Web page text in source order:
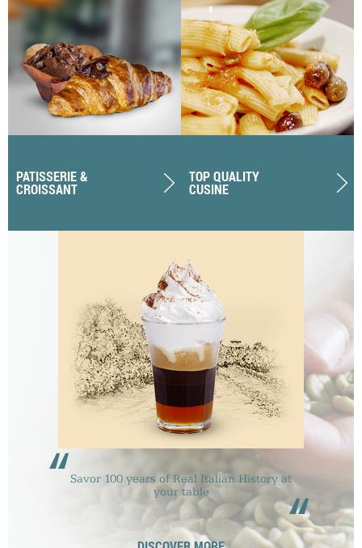
PATISSERIE &
CROISSANT
TOP QUALITY
CUSINE
“Savor 100 years of Real Italian History at
your table
“